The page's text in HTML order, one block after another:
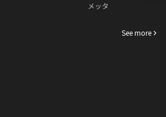
メッタ
See more